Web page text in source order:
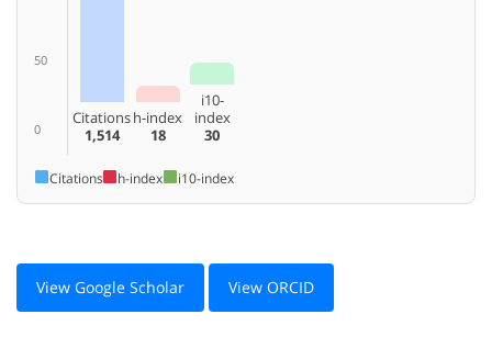
50
0
Citations
1,514
h-index
18
i10-
index
30
Citations h-index i10-index
View Google Scholar View ORCID